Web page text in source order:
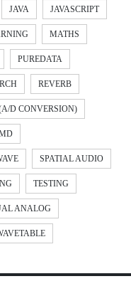
JAVA JAVASCRIPT
MATHS
PUREDATA
REVERB
D CONVERSION)
SPATIAL AUDIO
TESTING
ANALOG